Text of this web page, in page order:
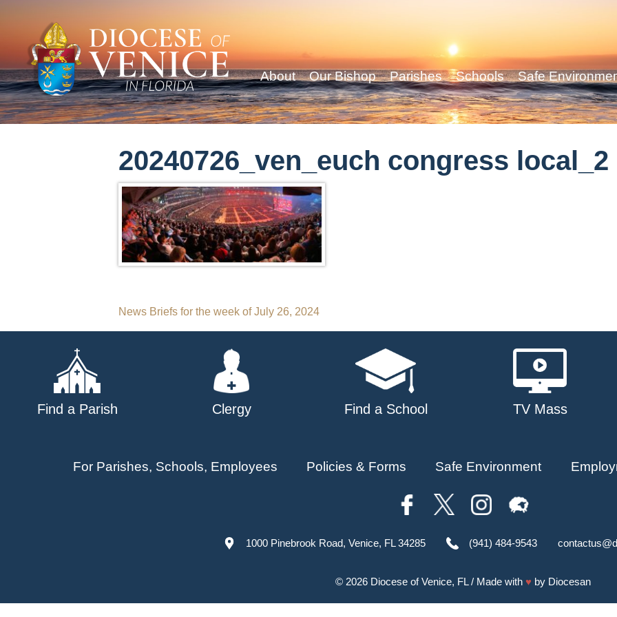
About Our Bishop Parishes Schools Safe
20240726_ven_euch congress local_2
Post
navigation
News Briefs for the week of July 26, 2024
Find a Parish Clergy Find a School TV Mass
For Parishes, Schools, Employees Policies & Forms Safe Environment
1000 Pinebrook Road, Venice, FL 34285 (941) 484-9543
© 2026 Diocese of Venice, FL/ Made with ♥ by Diocesan